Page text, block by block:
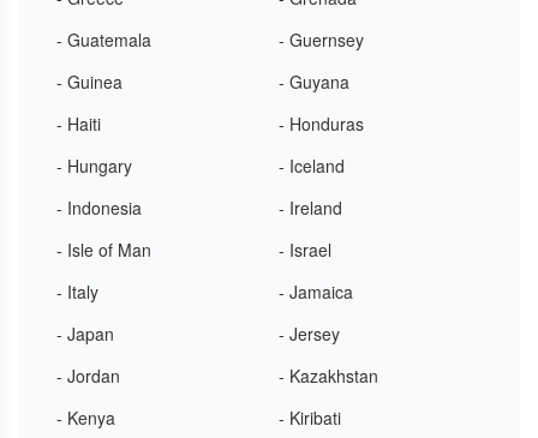
- Guatemala
- Guernsey
- Guinea
- Guyana
- Haiti
- Honduras
- Hungary
- Iceland
- Indonesia
- Ireland
- Isle of Man
- Israel
- Italy
- Jamaica
- Japan
- Jersey
- Jordan
- Kazakhstan
- Kenya
- Kiribati